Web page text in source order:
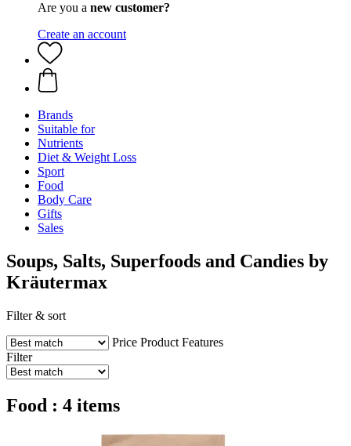
Are you a new customer?
Create an account
Brands
Suitable for
Nutrients
Diet & Weight Loss
Sport
Food
Body Care
Gifts
Sales
Soups, Salts, Superfoods and Candies by
Kräutermax
Filter & sort
Price Product Features
Filter
Food : 4 items